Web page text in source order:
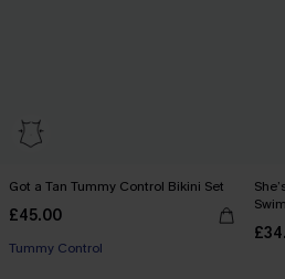
Got a Tan Tummy Control Bikini Set
£45.00
Tummy Control